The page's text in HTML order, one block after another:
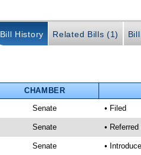
Bill History Related Bills (1)
CHAMBER
Senate • Filed
Senate •
Senate •